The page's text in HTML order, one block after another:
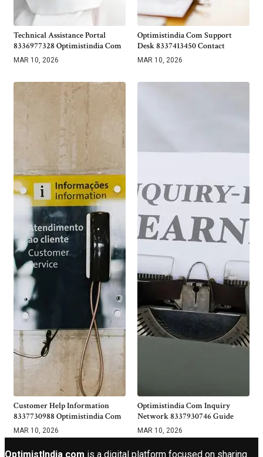
Technical Assistance Portal
8336977328 Optimistindia Com
MAR 10, 2026
Optimistindia Com Support
Desk 8337413450 Contact
MAR 10, 2026
Customer Help Information
8337730988 Optimistindia Com
MAR 10, 2026
Optimistindia Com Inquiry
Network 8337930746 Guide
MAR 10, 2026
OptimistIndia com is a digital platform focused on sharing